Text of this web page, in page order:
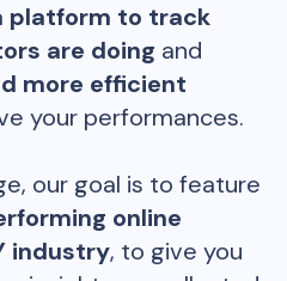
platform to track
are doing and
more efficient
your performances.
our goal is to feature
online
industry, to give you